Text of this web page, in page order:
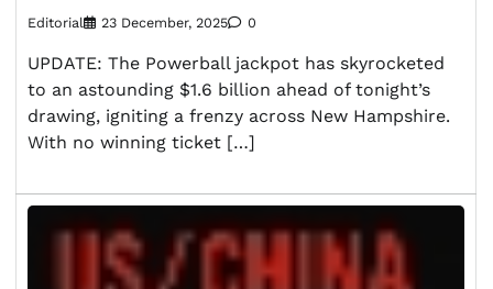
Editorial 23 December, 2025 0
UPDATE: The Powerball jackpot has skyrocketed
to an astounding $1.6 billion ahead of tonight’s
drawing, igniting a frenzy across New Hampshire.
With no winning ticket […]